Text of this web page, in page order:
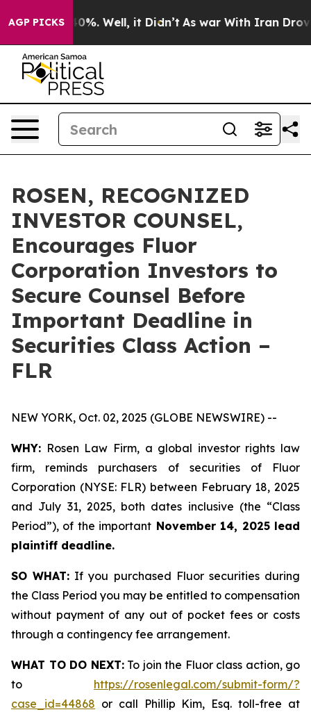
AGP PICKS40%. Well, it Didn’t As war With Iran Drove oil
ROSEN, RECOGNIZED
INVESTOR COUNSEL,
Encourages Fluor
Corporation Investors to
Secure Counsel Before
Important Deadline in
Securities Class Action –
FLR
NEW YORK, Oct. 02, 2025 (GLOBE NEWSWIRE) --
WHY: Rosen Law Firm, a global investor rights law
firm, reminds purchasers of securities of Fluor
Corporation (NYSE: FLR) between February 18, 2025
and July 31, 2025, both dates inclusive (the “Class
Period”), of the important November 14, 2025 lead
plaintiff deadline.
SO WHAT: If you purchased Fluor securities during
the Class Period you may be entitled to compensation
without payment of any out of pocket fees or costs
through a contingency fee arrangement.
WHAT TO DO NEXT:To join the Fluor class action, go
to https://rosenlegal.com/submit-form/?
case_id=44868 or call Phillip Kim, Esq. toll-free at